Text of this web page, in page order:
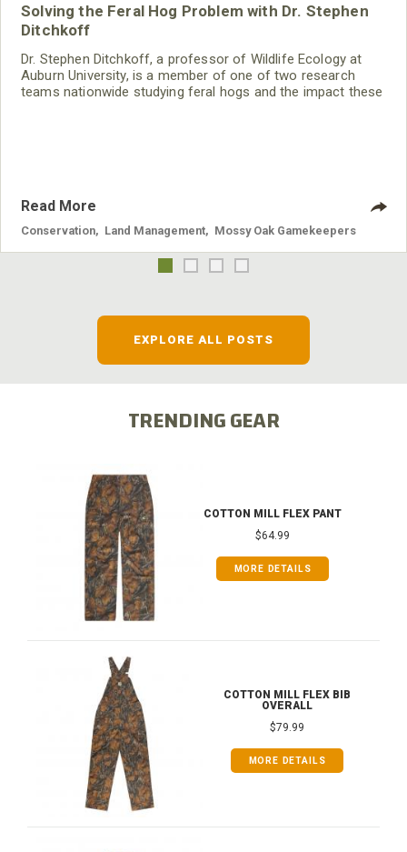
Solving the Feral Hog Problem with Dr. Stephen
Ditchkoff
Dr. Stephen Ditchkoff, a professor of Wildlife Ecology at
Auburn University, is a member of one of two research
teams nationwide studying feral hogs and the impact these
Read More
Conservation Land Management Mossy Oak Gamekeepers
EXPLORE ALL POSTS
TRENDING GEAR
COTTON MILL FLEX PANT
$64.99
MORE DETAILS
COTTON MILL FLEX BIB
OVERALL
$79.99
MORE DETAILS